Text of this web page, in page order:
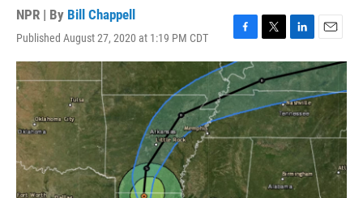
NPR | By Bill Chappell
Published August 27, 2020 at 1:19 PM CDT
F
a
c
e
o
o
k
T
w
i
t
t
e
r
L
i
n
k
e
d
I
n
E
m
a
i
l